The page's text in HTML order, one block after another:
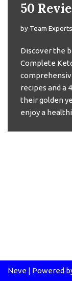
50
by Team Experts
Discover the
Complete
recipes and a
their golden
enjoy a
Neve | Powered